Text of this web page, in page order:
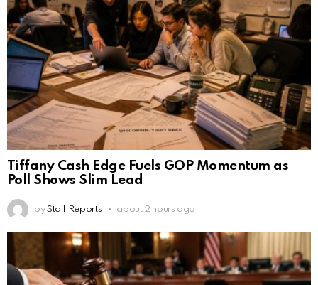
Tiffany Cash Edge Fuels GOP Momentum as
Poll Shows Slim Lead
by Staff Reports about 2 hours ago